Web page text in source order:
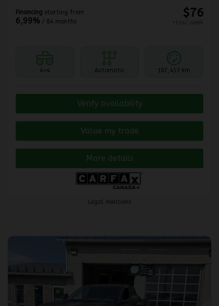
Financing starting from
6,99% / 84 months
$76
4×4 Automatic 187,453 km
Verify availability
Value my trade
More details
Legal mentions